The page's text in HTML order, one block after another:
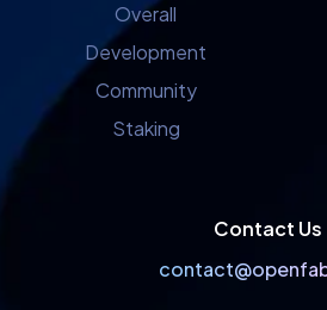
Overall
Development
Community
Staking
Contact Us